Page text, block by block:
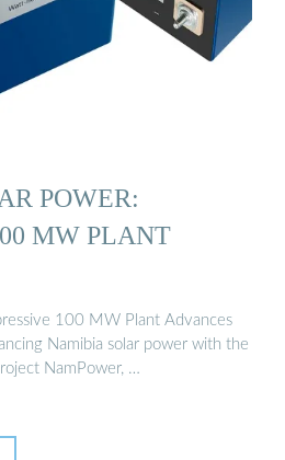
POWER:
MW PLANT
100 MW Plant Advances
Namibia solar power with the
NamPower, …